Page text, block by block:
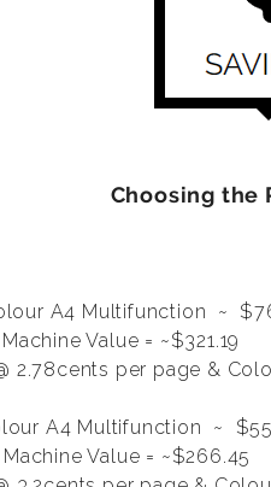
Choosing the
A4 Multifunction
~
Value = ~$321.19
2.78cents per page &
A4 Multifunction ~
Value = ~$266.45